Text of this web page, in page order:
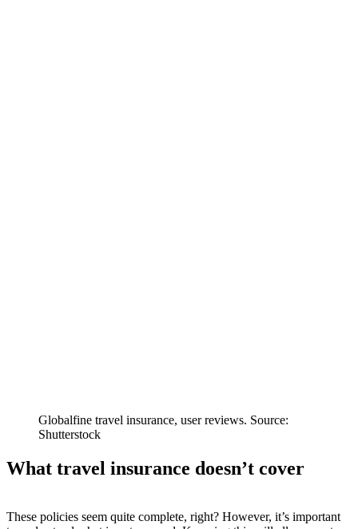
Globalfine travel insurance, user reviews. Source:
Shutterstock
What travel insurance doesn’t cover
These policies seem quite complete, right? However, it’s important